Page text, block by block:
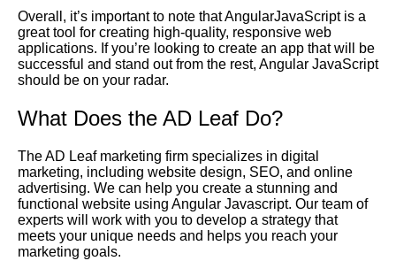
Overall, it’s important to note that AngularJavaScript is a
great tool for creating high-quality, responsive web
applications. If you’re looking to create an app that will be
successful and stand out from the rest, Angular JavaScript
should be on your radar.
What Does the AD Leaf Do?
The AD Leaf marketing firm specializes in digital
marketing, including website design, SEO, and online
advertising. We can help you create a stunning and
functional website using Angular Javascript. Our team of
experts will work with you to develop a strategy that
meets your unique needs and helps you reach your
marketing goals.